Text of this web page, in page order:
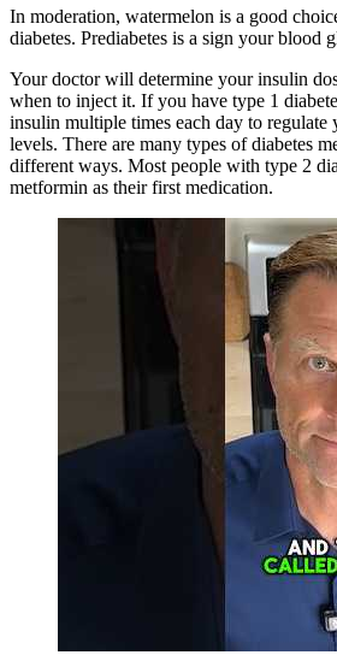
In moderation, watermelon is a good
diabetes. Prediabetes is a sign your blood
Your doctor will determine your insulin
when to inject it. If you have type 1
insulin multiple times each day to regulate
levels. There are many types of diabetes
different ways. Most people with type 2
metformin as their first medication.